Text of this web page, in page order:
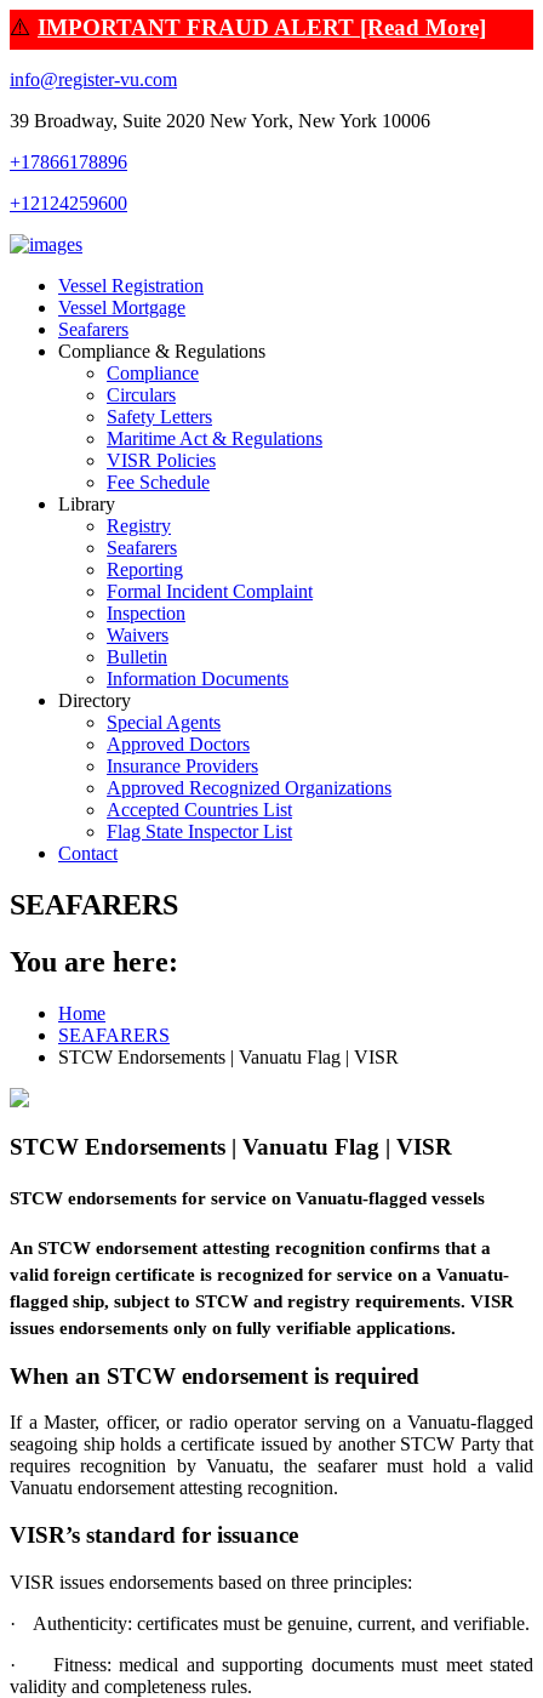
⚠️ IMPORTANT FRAUD ALERT [Read More]
info@register-vu.com
39 Broadway, Suite 2020 New York, New York 10006
+17866178896
+12124259600
Vessel Registration
Vessel Mortgage
Seafarers
Compliance & Regulations
Compliance
Circulars
Safety Letters
Maritime Act & Regulations
VISR Policies
Fee Schedule
Library
Registry
Seafarers
Reporting
Formal Incident Complaint
Inspection
Waivers
Bulletin
Information Documents
Directory
Special Agents
Approved Doctors
Insurance Providers
Approved Recognized Organizations
Accepted Countries List
Flag State Inspector List
Contact
SEAFARERS
You are here:
Home
SEAFARERS
STCW Endorsements | Vanuatu Flag | VISR
STCW Endorsements | Vanuatu Flag | VISR
STCW endorsements for service on Vanuatu-flagged vessels
An STCW endorsement attesting recognition confirms that a
valid foreign certificate is recognized for service on a Vanuatu-
flagged ship, subject to STCW and registry requirements. VISR
issues endorsements only on fully verifiable applications.
When an STCW endorsement is required
If a Master, officer, or radio operator serving on a Vanuatu-flagged
seagoing ship holds a certificate issued by another STCW Party that
requires recognition by Vanuatu, the seafarer must hold a valid
Vanuatu endorsement attesting recognition.
VISR’s standard for issuance
VISR issues endorsements based on three principles:
·
Authenticity: certificates must be genuine, current, and verifiable.
·
Fitness: medical and supporting documents must meet stated
validity and completeness rules.